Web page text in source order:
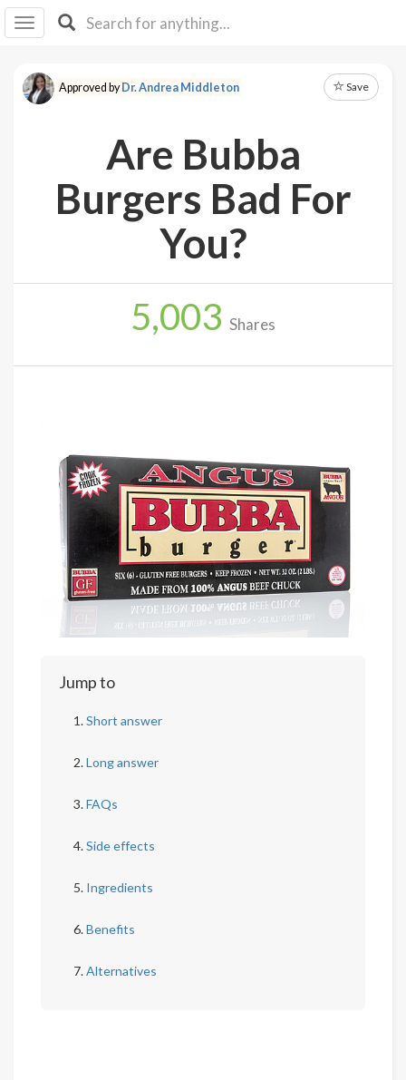
I IB
F Y
About
Explore
Up
Approved byDr. Andrea Middleton Save
Are Bubba
Burgers Bad For
You?
5,003 Shares
Jump to
Short answer
Long answer
FAQs
Side effects
Ingredients
Benefits
Alternatives